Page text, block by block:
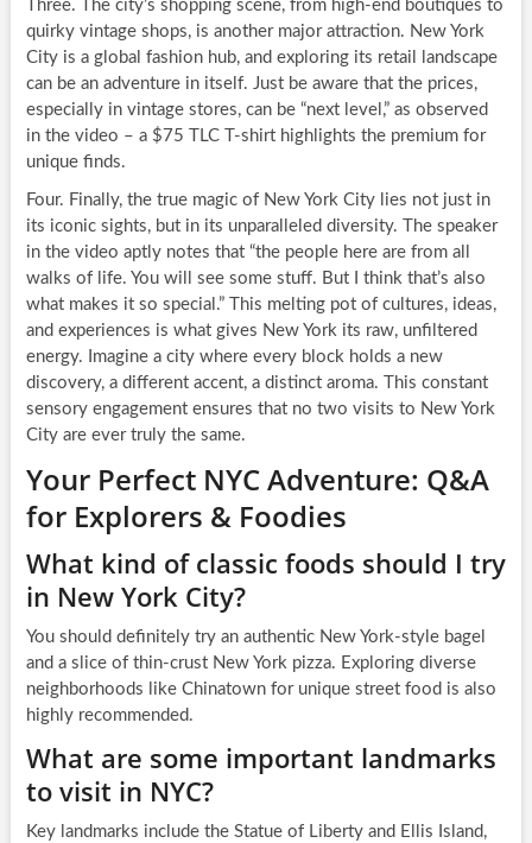
Three. The city’s shopping scene, from high-end boutiques to
quirky vintage shops, is another major attraction. New York
City is a global fashion hub, and exploring its retail landscape
can be an adventure in itself. Just be aware that the prices,
especially in vintage stores, can be “next level,” as observed
in the video – a $75 TLC T-shirt highlights the premium for
unique finds.
Four. Finally, the true magic of New York City lies not just in
its iconic sights, but in its unparalleled diversity. The speaker
in the video aptly notes that “the people here are from all
walks of life. You will see some stuff. But I think that’s also
what makes it so special.” This melting pot of cultures, ideas,
and experiences is what gives New York its raw, unfiltered
energy. Imagine a city where every block holds a new
discovery, a different accent, a distinct aroma. This constant
sensory engagement ensures that no two visits to New York
City are ever truly the same.
Your Perfect NYC Adventure: Q&A
for Explorers & Foodies
What kind of classic foods should I try
in New York City?
You should definitely try an authentic New York-style bagel
and a slice of thin-crust New York pizza. Exploring diverse
neighborhoods like Chinatown for unique street food is also
highly recommended.
What are some important landmarks
to visit in NYC?
Key landmarks include the Statue of Liberty and Ellis Island,